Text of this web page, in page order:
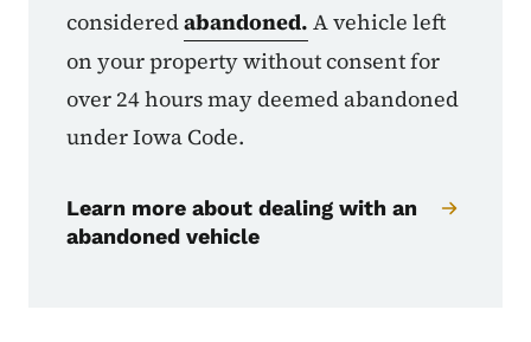
consideredabandoned. A vehicle left
on your property without consent for
over 24 hours may deemed abandoned
under Iowa Code.
Learn more about dealing with an
abandoned vehicle